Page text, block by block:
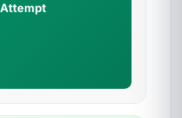
Attempt